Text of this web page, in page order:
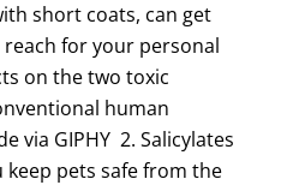
short coats, can get
for your personal
on the two toxic
human
via GIPHY 2. Salicylates
keep pets safe from the